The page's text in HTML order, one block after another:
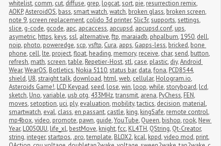
whitelist, comm, cut, diffuse, grep, logcat,sort, pie, resurrection remix,
AOKP,AsteroidOS, bass,smart watch,watch, broken glass, broken screen,
note 9,screen replacement, colido 3d printer,Slic3r,supports,settings,
slice, g-code, gcode, apc, apcaccess, apcupsd, apcupsd.conf, ups,
asymetric, https, keys,ssl, alternative,ftp, maraiadb, phpalbum,1950, dell,
noip, photo, poweredge,scp,vsftp, Cura, apps, Gapps-less, bricked, bone
phone, cell, lte, project,float, heading, memory, receive, char,send, button,
refresh, math,screen,table, Repetier-Host,stl, case, plastic, diy,Android
Wear,WearOS, Botletics, Nokia 5110,status bar, data,fona, PCD8544,
shield, U8,straight talk, download, html,web, cellular, Hologram.io,
Asteroids Game!, LCD Keypad,seed, lose,win, loop,while,storyboard, lcd,
sketch, Uno,variable, usb otg, 433MHz,transmit, arena, PyChess, FEN,
moves,setoption, uci, ply, evaluation, mobility,tactics, decision, material,
smartwatch, eval, class, en passant, castle, king, kingSafe, remote control,
mp4box,video, promote, pawn, guide,YouTube, Queen, bishop, rook, New
Year, L0050UU, life_xl, bestMove, knight,fcc, KL4TH, QString, Qt-Creator,
string, integer,startpos, .pro,template, BLOX2, kcal, kppd,video mod, print,